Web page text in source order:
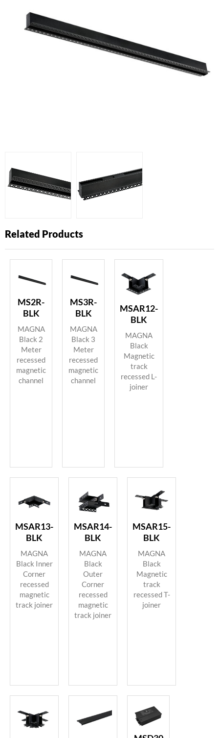
Related Products
MS2R-
BLK
MAGNA
Black 2
Meter
recessed
magnetic
channel
MS3R-
BLK
MAGNA
Black 3
Meter
recessed
magnetic
channel
MSAR12-
BLK
MAGNA
Black
Magnetic
track
recessed L-
joiner
MSAR13-
BLK
MAGNA
Black Inner
Corner
recessed
magnetic
track joiner
MSAR14-
BLK
MAGNA
Black
Outer
Corner
recessed
magnetic
track joiner
MSAR15-
BLK
MAGNA
Black
Magnetic
track
recessed T-
joiner